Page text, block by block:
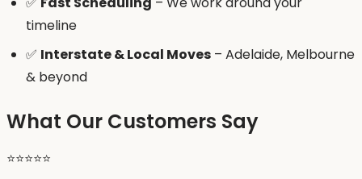
timeline
✅ Interstate & Local Moves – Adelaide, Melbourne
& beyond
What Our Customers Say
⭐️⭐️⭐️⭐️⭐️